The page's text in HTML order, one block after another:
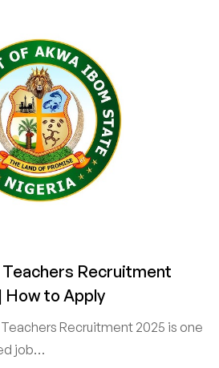
Recruitment
How to Apply
Recruitment 2025 is one
job…